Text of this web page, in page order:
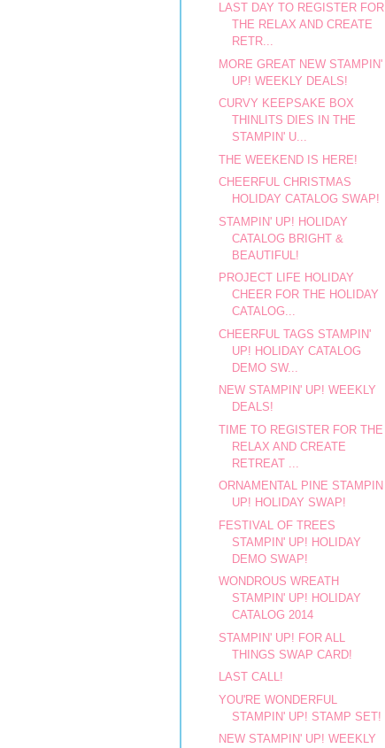
LAST DAY TO REGISTER FOR
THE RELAX AND CREATE
RETR...
MORE GREAT NEW STAMPIN'
UP! WEEKLY DEALS!
CURVY KEEPSAKE BOX
THINLITS DIES IN THE
STAMPIN' U...
THE WEEKEND IS HERE!
CHEERFUL CHRISTMAS
HOLIDAY CATALOG SWAP!
STAMPIN' UP! HOLIDAY
CATALOG BRIGHT &
BEAUTIFUL!
PROJECT LIFE HOLIDAY
CHEER FOR THE HOLIDAY
CATALOG...
CHEERFUL TAGS STAMPIN'
UP! HOLIDAY CATALOG
DEMO SW...
NEW STAMPIN' UP! WEEKLY
DEALS!
TIME TO REGISTER FOR THE
RELAX AND CREATE
RETREAT ...
ORNAMENTAL PINE STAMPIN
UP! HOLIDAY SWAP!
FESTIVAL OF TREES
STAMPIN' UP! HOLIDAY
DEMO SWAP!
WONDROUS WREATH
STAMPIN' UP! HOLIDAY
CATALOG 2014
STAMPIN' UP! FOR ALL
THINGS SWAP CARD!
LAST CALL!
YOU'RE WONDERFUL
STAMPIN' UP! STAMP SET!
NEW STAMPIN' UP! WEEKLY